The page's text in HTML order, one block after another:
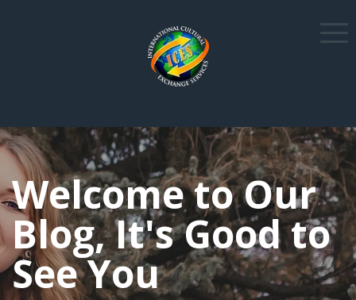
Welcome to Our
Blog, It's Good to
See You